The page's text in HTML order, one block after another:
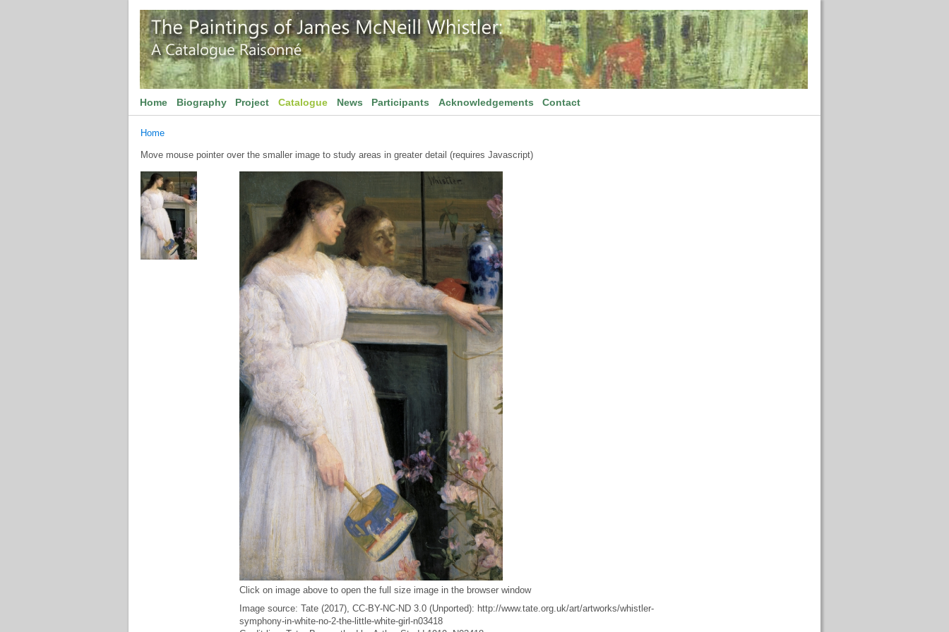
Home Biography Project Catalogue News Participants Acknowledgements Contact
Home
Move mouse pointer over the smaller image to study areas in greater detail (requires Javascript)
Click on image above to open the full size image in the browser window
Image source: Tate (2017), CC-BY-NC-ND 3.0 (Unported): http://www.tate.org.uk/art/artworks/whistler-
symphony-in-white-no-2-the-little-white-girl-n03418